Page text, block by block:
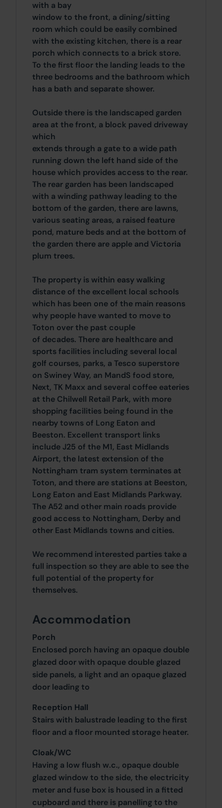
with a bay
window to the front, a dining/sitting
room which could be easily combined
with the existing kitchen, there is a rear
porch which connects to a brick store.
To the first floor the landing leads to the
three bedrooms and the bathroom which
has a bath and separate shower.
Outside there is the landscaped garden
area at the front, a block paved driveway
which
extends through a gate to a wide path
running down the left hand side of the
house which provides access to the rear.
The rear garden has been landscaped
with a winding pathway leading to the
bottom of the garden, there are lawns,
various seating areas, a raised feature
pond, mature beds and at the bottom of
the garden there are apple and Victoria
plum trees.
The property is within easy walking
distance of the excellent local schools
which has been one of the main reasons
why people have wanted to move to
Toton over the past couple
of decades. There are healthcare and
sports facilities including several local
golf courses, parks, a Tesco superstore
on Swiney Way, an MandS food store,
Next, TK Maxx and several coffee eateries
at the Chilwell Retail Park, with more
shopping facilities being found in the
nearby towns of Long Eaton and
Beeston. Excellent transport links
include J25 of the M1, East Midlands
Airport, the latest extension of the
Nottingham tram system terminates at
Toton, and there are stations at Beeston,
Long Eaton and East Midlands Parkway.
The A52 and other main roads provide
good access to Nottingham, Derby and
other East Midlands towns and cities.
We recommend interested parties take a
full inspection so they are able to see the
full potential of the property for
themselves.
Accommodation
Porch
Enclosed porch having an opaque double
glazed door with opaque double glazed
side panels, a light and an opaque glazed
door leading to
Reception Hall
Stairs with balustrade leading to the first
floor and a floor mounted storage heater.
Cloak/WC
Having a low flush w.c., opaque double
glazed window to the side, the electricity
meter and fuse box is housed in a fitted
cupboard and there is panelling to the